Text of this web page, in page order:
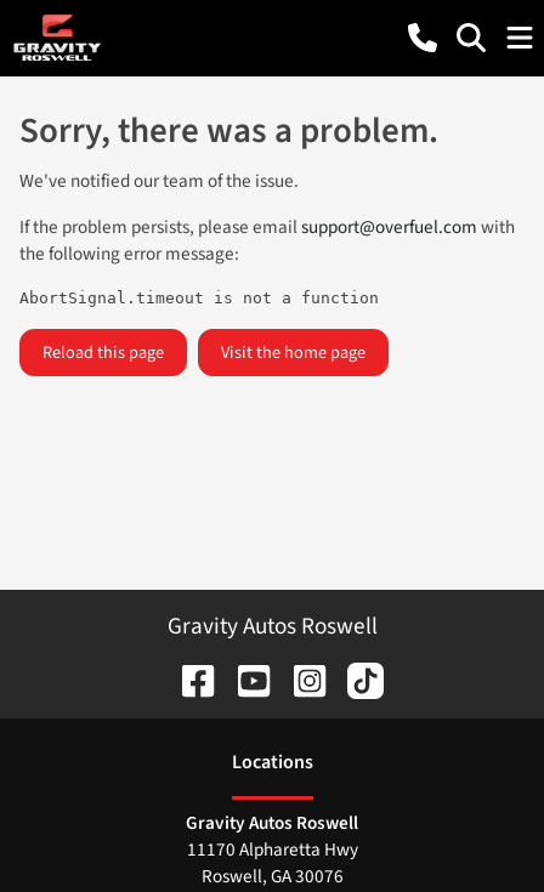
Sorry, there was a problem.
We've notified our team of the issue.
If the problem persists, please emailsupport@overfuel.comwith
the following error message:
AbortSignal.timeout is not a function
Reload this page Visit the home page
Gravity Autos Roswell
Locations
Gravity Autos Roswell
11170 Alpharetta Hwy
Roswell,GA30076